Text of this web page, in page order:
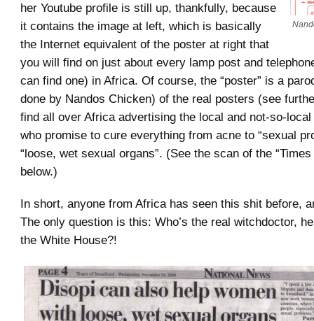
her Youtube profile is still up, thankfully, because
it contains the image at left, which is basically
the Internet equivalent of the poster at right that
you will find on just about every lamp post and
can find one) in Africa. Of course, the “poster” is a
done by Nandos Chicken) of the real posters (see
find all over Africa advertising the local and not-so-
who promise to cure everything from acne to “sexual
“loose, wet sexual organs”. (See the scan of the
below.)
In short, anyone from Africa has seen this shit before,
The only question is this: Who’s the real witchdoctor,
the White House?!